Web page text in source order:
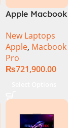
Apple Macbook
M4 Pro Chip)
New Laptops
Apple, Macbook
Pro
₨721,900.00